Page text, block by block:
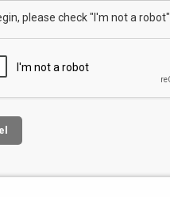
please check "I'm not a